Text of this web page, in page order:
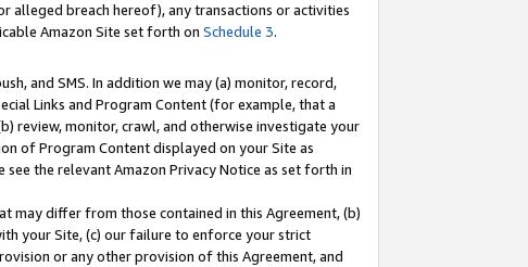
alleged breach hereof), any transactions or activities
Amazon Site set forth on Schedule 3.
and SMS. In addition we may (a) monitor, record,
Links and Program Content (for example, that a
review, monitor, crawl, and otherwise investigate your
of Program Content displayed on your Site as
the relevant Amazon Privacy Notice as set forth in
may differ from those contained in this Agreement, (b)
your Site, (c) our failure to enforce your strict
or any other provision of this Agreement, and